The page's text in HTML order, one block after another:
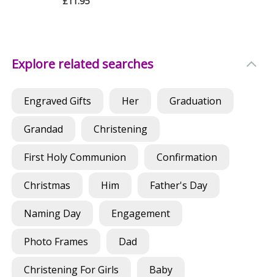
Explore related searches
Engraved Gifts Her Graduation
Grandad Christening
First Holy Communion Confirmation
Christmas Him Father's Day
Naming Day Engagement
Photo Frames Dad
Christening For Girls Baby